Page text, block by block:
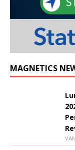
MAGNETICS